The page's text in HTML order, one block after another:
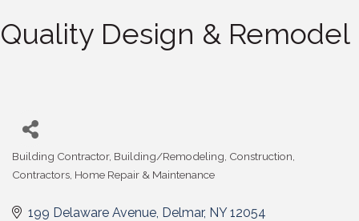
Quality Design & Remodel
Categories
Building Contractor Building/Remodeling Construction
Contractors Home Repair & Maintenance
199 Delaware Avenue Delmar NY 12054